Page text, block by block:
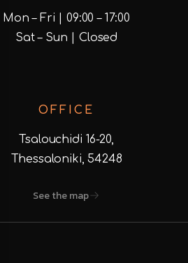
Mon – Fri | 09:00 – 17:00
Sat – Sun | Closed
OFFICE
Tsalouchidi 16-20,
Thessaloniki, 54248
See the map